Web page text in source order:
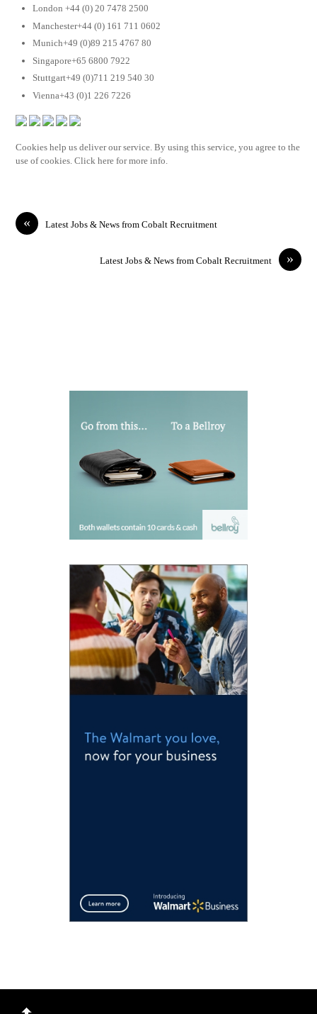
London +44 (0) 20 7478 2500
Manchester+44 (0) 161 711 0602
Munich+49 (0)89 215 4767 80
Singapore+65 6800 7922
Stuttgart+49 (0)711 219 540 30
Vienna+43 (0)1 226 7226
Cookies help us deliver our service. By using this service, you agree to the
use of cookies. Click here for more info.
« Latest Jobs & News from Cobalt Recruitment
»
Latest Jobs & News from Cobalt Recruitment